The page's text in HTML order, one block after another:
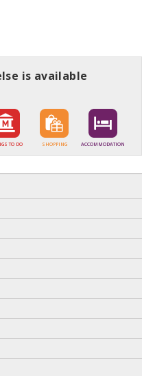
is available
TO DO SHOPPING ACCOMMODATION